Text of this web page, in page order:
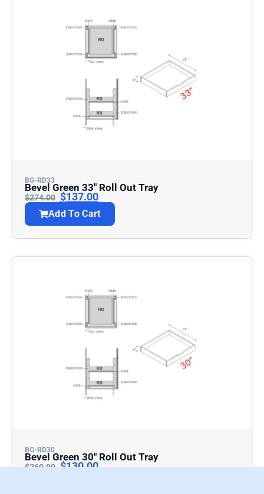
BG-RD33
Bevel Green 33″ Roll Out Tray
$274.00 $137.00
Add To Cart
BG-RD30
Bevel Green 30″ Roll Out Tray
$260.00 $130.00